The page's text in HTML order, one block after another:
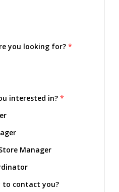
you looking for? *
interested in? *
Manager
to contact you?